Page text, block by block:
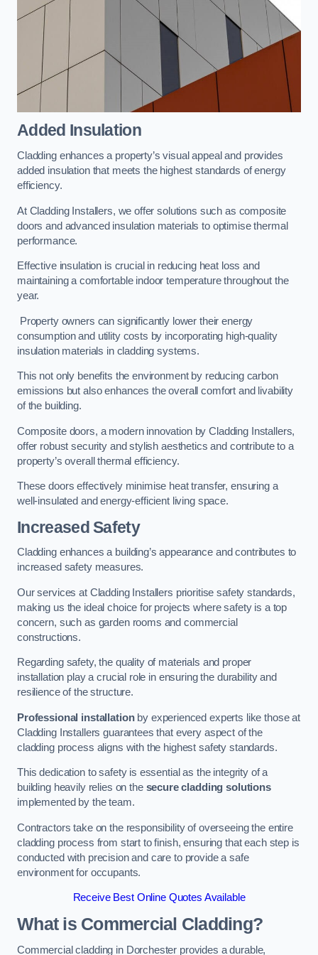
Added Insulation
Cladding enhances a property’s visual appeal and provides
added insulation that meets the highest standards of energy
efficiency.
At Cladding Installers, we offer solutions such as composite
doors and advanced insulation materials to optimise thermal
performance.
Effective insulation is crucial in reducing heat loss and
maintaining a comfortable indoor temperature throughout the
year.
Property owners can significantly lower their energy
consumption and utility costs by incorporating high-quality
insulation materials in cladding systems.
This not only benefits the environment by reducing carbon
emissions but also enhances the overall comfort and livability
of the building.
Composite doors, a modern innovation by Cladding Installers,
offer robust security and stylish aesthetics and contribute to a
property’s overall thermal efficiency.
These doors effectively minimise heat transfer, ensuring a
well-insulated and energy-efficient living space.
Increased Safety
Cladding enhances a building’s appearance and contributes to
increased safety measures.
Our services at Cladding Installers prioritise safety standards,
making us the ideal choice for projects where safety is a top
concern, such as garden rooms and commercial
constructions.
Regarding safety, the quality of materials and proper
installation play a crucial role in ensuring the durability and
resilience of the structure.
Professional installationby experienced experts like those at
Cladding Installers guarantees that every aspect of the
cladding process aligns with the highest safety standards.
This dedication to safety is essential as the integrity of a
building heavily relies on the secure cladding solutions
implemented by the team.
Contractors take on the responsibility of overseeing the entire
cladding process from start to finish, ensuring that each step is
conducted with precision and care to provide a safe
environment for occupants.
Receive Best Online Quotes Available
What is Commercial Cladding?
Commercial cladding in Dorchester provides a durable,